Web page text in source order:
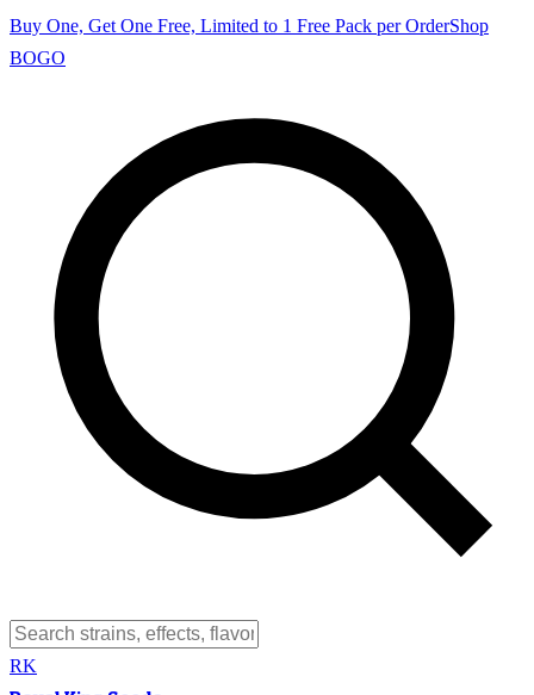
Buy One, Get One Free, Limited to 1 Free Pack per OrderShop
BOGO
RK